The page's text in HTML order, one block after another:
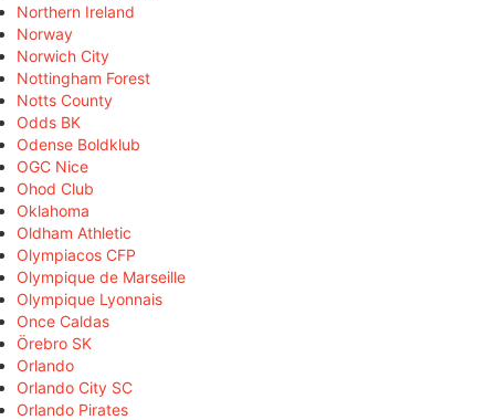
Northern Ireland
Norway
Norwich City
Nottingham Forest
Notts County
Odds BK
Odense Boldklub
OGC Nice
Ohod Club
Oklahoma
Oldham Athletic
Olympiacos CFP
Olympique de Marseille
Olympique Lyonnais
Once Caldas
Örebro SK
Orlando
Orlando City SC
Orlando Pirates